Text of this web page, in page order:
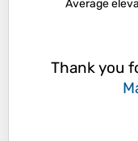
Average
Thank you